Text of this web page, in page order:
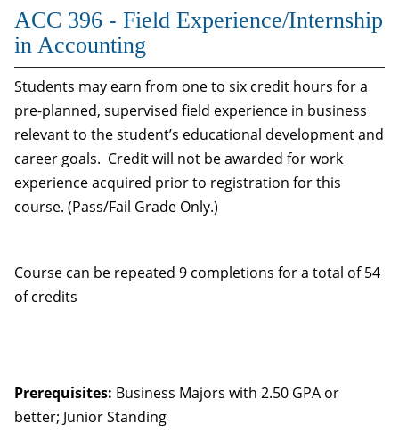
ACC 396 - Field Experience/Internship
in Accounting
Students may earn from one to six credit hours for a
pre-planned, supervised field experience in business
relevant to the student’s educational development and
career goals. Credit will not be awarded for work
experience acquired prior to registration for this
course. (Pass/Fail Grade Only.)
Course can be repeated 9 completions for a total of 54
of credits
Prerequisites: Business Majors with 2.50 GPA or
better; Junior Standing